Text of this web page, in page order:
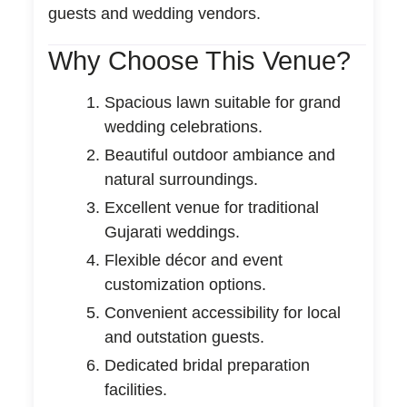
guests and wedding vendors.
Why Choose This Venue?
Spacious lawn suitable for grand
wedding celebrations.
Beautiful outdoor ambiance and
natural surroundings.
Excellent venue for traditional
Gujarati weddings.
Flexible décor and event
customization options.
Convenient accessibility for local
and outstation guests.
Dedicated bridal preparation
facilities.